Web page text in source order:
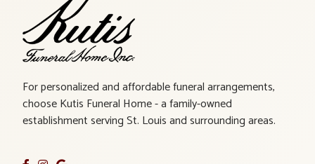
For personalized and affordable funeral arrangements,
choose Kutis Funeral Home - a family-owned
establishment serving St. Louis and surrounding areas.